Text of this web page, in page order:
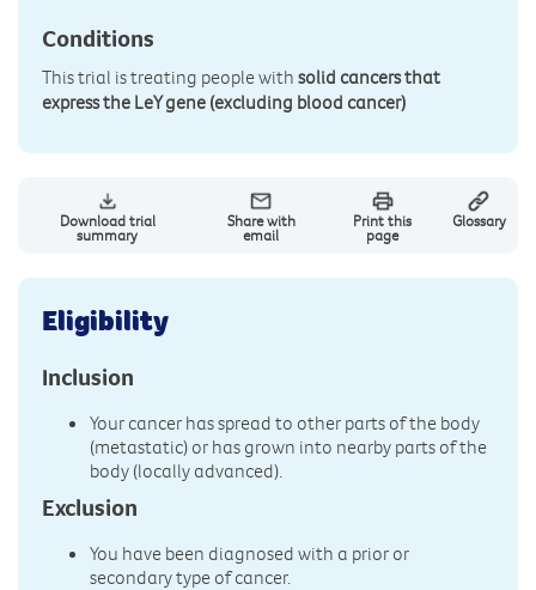
Conditions
This trial is treating people with solid cancers that
express the LeY gene (excluding blood cancer)
Download trial
summary
Share with
email
Print this
page
Glossary
Eligibility
Inclusion
Your cancer has spread to other parts of the body
(metastatic) or has grown into nearby parts of the
body (locally advanced).
Exclusion
You have been diagnosed with a prior or
secondary type of cancer.